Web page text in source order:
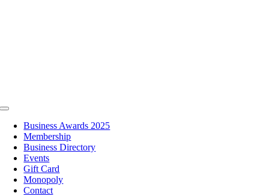
Toggle
NavigationBusiness Awards 2025
Membership
Business Directory
Events
Gift Card
Monopoly
Contact